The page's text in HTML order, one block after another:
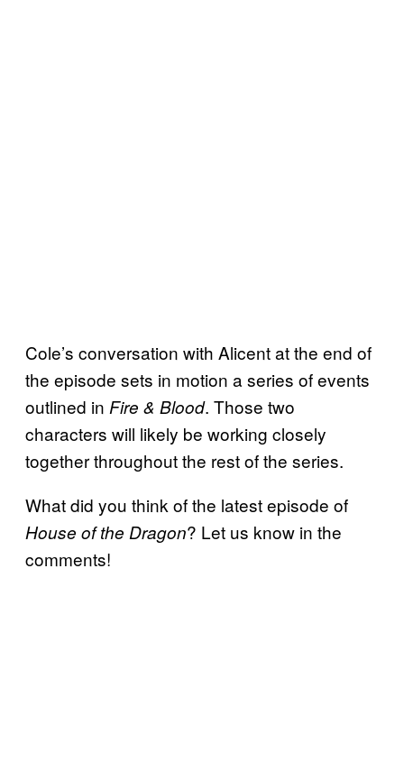
Cole’s conversation with Alicent at the end of
the episode sets in motion a series of events
outlined in Fire & Blood. Those two
characters will likely be working closely
together throughout the rest of the series.
What did you think of the latest episode of
House of the Dragon? Let us know in the
comments!